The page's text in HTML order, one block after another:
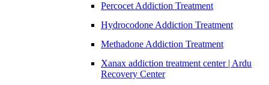
Percocet Addiction Treatment
Hydrocodone Addiction Treatment
Methadone Addiction Treatment
Xanax addiction treatment center | Ardu
Recovery Center